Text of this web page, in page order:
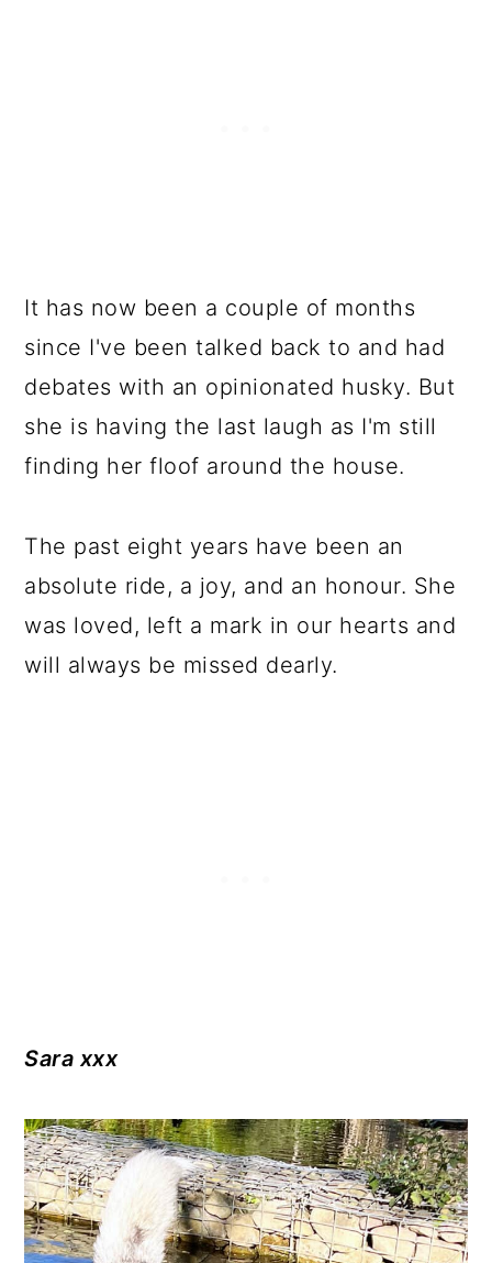
It has now been a couple of months
since I've been talked back to and had
debates with an opinionated husky. But
she is having the last laugh as I'm still
finding her floof around the house.
The past eight years have been an
absolute ride, a joy, and an honour. She
was loved, left a mark in our hearts and
will always be missed dearly.
Sara xxx